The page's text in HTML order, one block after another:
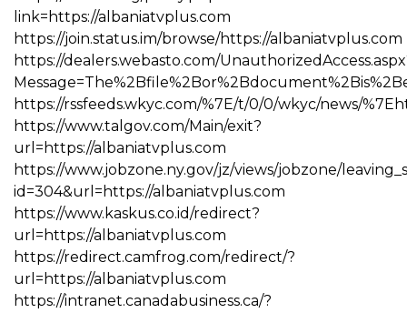
link=https://albaniatvplus.com
https://join.status.im/browse/https://albaniatvplus.com
https://dealers.webasto.com/
https://rssfeeds.wkyc.com/%7E/t/0/0/wkyc/news/
https://www.talgov.com/Main/exit?
url=https://albaniatvplus.com
https://www.jobzone.ny.gov/jz/views/jobzone/
id=304&url=https://albaniatvplus.com
https://www.kaskus.co.id/redirect?
url=https://albaniatvplus.com
https://redirect.camfrog.com/redirect/?
url=https://albaniatvplus.com
https://intranet.canadabusiness.ca/?